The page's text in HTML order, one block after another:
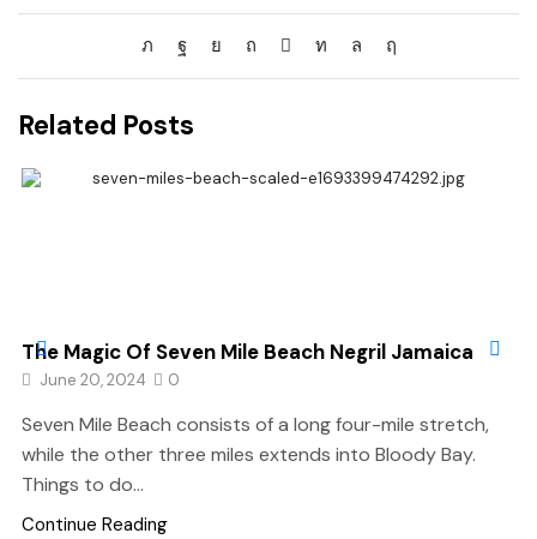
Related Posts
The Magic Of Seven Mile Beach Negril Jamaica
June 20, 2024 0
Seven Mile Beach consists of a long four-mile stretch,
while the other three miles extends into Bloody Bay.
Things to do...
Continue Reading